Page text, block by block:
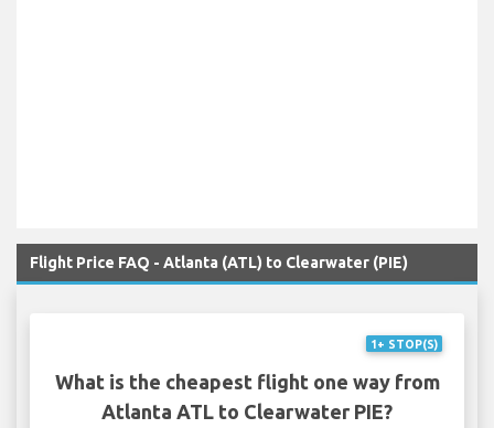
Flight Price FAQ - Atlanta (ATL) to Clearwater (PIE)
1+ STOP(S)
What is the cheapest flight one way from
Atlanta ATL to Clearwater PIE?